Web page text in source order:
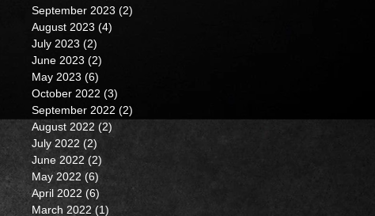
September 2023 (2)
August 2023 (4)
July 2023 (2)
June 2023 (2)
May 2023 (6)
October 2022 (3)
September 2022 (2)
August 2022 (2)
July 2022 (2)
June 2022 (2)
May 2022 (6)
April 2022 (6) 6 posts
March 2022 (1)